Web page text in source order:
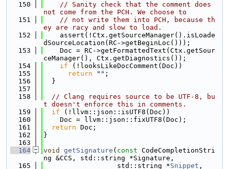
  150
// Sanity check that the comment does
not come from the PCH. We choose to
  151
// not write them into PCH, because th
ey are racy and slow to load.
  152
    assert(!Ctx.getSourceManager().isLoade
dSourceLocation(RC->getBeginLoc()));
  153
    Doc = RC->getFormattedText(Ctx.getSour
ceManager(), Ctx.getDiagnostics());
  154
if (!looksLikeDocComment(Doc))
  155
return "" ;
  156
  }
  157
  158
// Clang requires source to be UTF-8, bu
t doesn't enforce this in comments.
  159
if (!llvm::json::isUTF8(Doc))
  160
    Doc = llvm::json::fixUTF8(Doc);
  161
return Doc;
  162
}
  163
  164
void getSignature ( const CodeCompletionStri
ng &CCS, std::string *Signature,
  165
                  std::string *
Snippet ,